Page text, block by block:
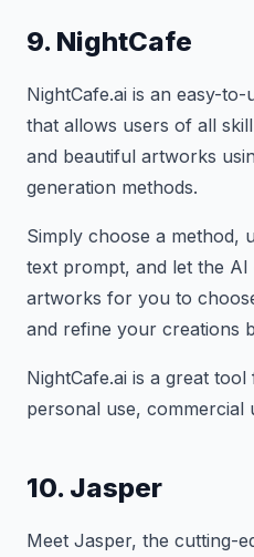
9. NightCafe
NightCafe.ai is an easy-
that allows users of all
and beautiful artworks
generation methods.
Simply choose a method,
text prompt, and let the
artworks for you to
and refine your creations
NightCafe.ai is a great
personal use, commercial
10. Jasper
Meet Jasper, the cutting-